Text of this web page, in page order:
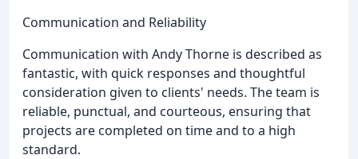
Communication and Reliability
Communication with Andy Thorne is described as
fantastic, with quick responses and thoughtful
consideration given to clients' needs. The team is
reliable, punctual, and courteous, ensuring that
projects are completed on time and to a high
standard.